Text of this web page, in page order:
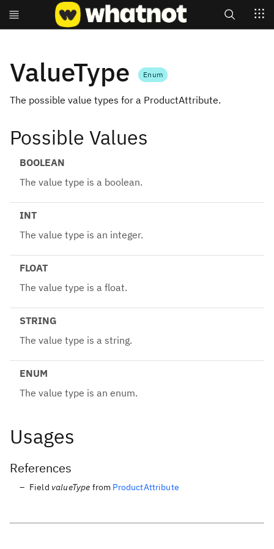
ValueType Enum
The possible value types for a ProductAttribute.
Possible Values
BOOLEAN
The value type is a boolean.
INT
The value type is an integer.
FLOAT
The value type is a float.
STRING
The value type is a string.
ENUM
The value type is an enum.
Usages
References
Field valueType from ProductAttribute